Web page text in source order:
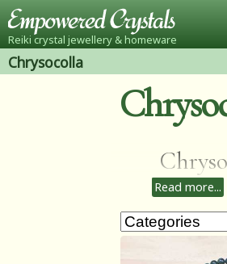
Reiki crystal jewellery & homeware
Chrysocolla
guilt,
Read more...